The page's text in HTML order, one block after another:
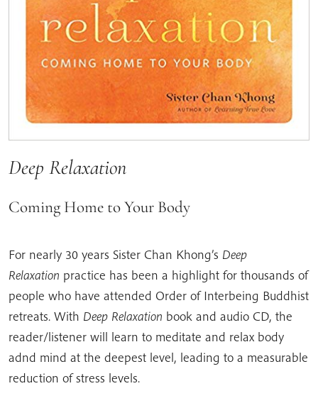
Deep Relaxation
Coming Home to Your Body
For nearly 30 years Sister Chan Khong’s Deep
Relaxation practice has been a highlight for thousands of
people who have attended Order of Interbeing Buddhist
retreats. With Deep Relaxation book and audio CD, the
reader/listener will learn to meditate and relax body
adnd mind at the deepest level, leading to a measurable
reduction of stress levels.